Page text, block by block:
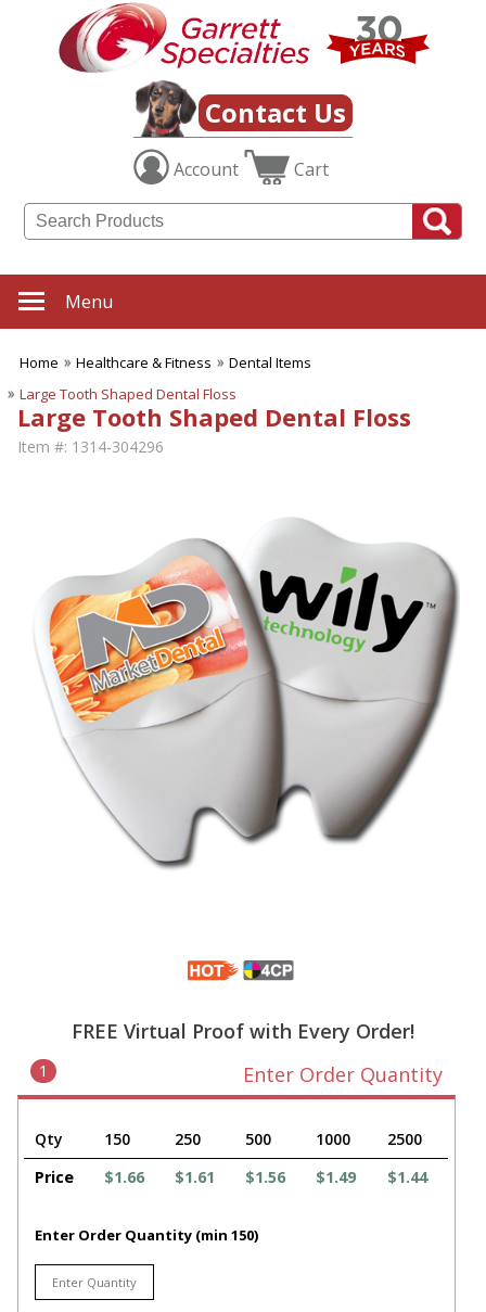
Contact Us
Account Cart
Menu
Home Healthcare & Fitness
Dental Items
Large Tooth Shaped Dental Floss
Large Tooth Shaped Dental Floss
Item #: 1314-304296
FREE Virtual Proof with Every Order!
1 Enter Order Quantity
Qty 150 250 500 1000
2500
Price
$1.66 $1.61 $1.56 $1.49 $1.44
Enter Order Quantity (min 150)